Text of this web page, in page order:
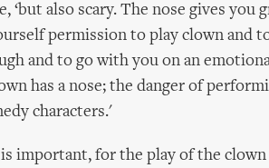
‘but also scary. The nose gives
permission to play clown and
and to go with you on an
has a nose; the danger of
characters.'
important, for the play of the